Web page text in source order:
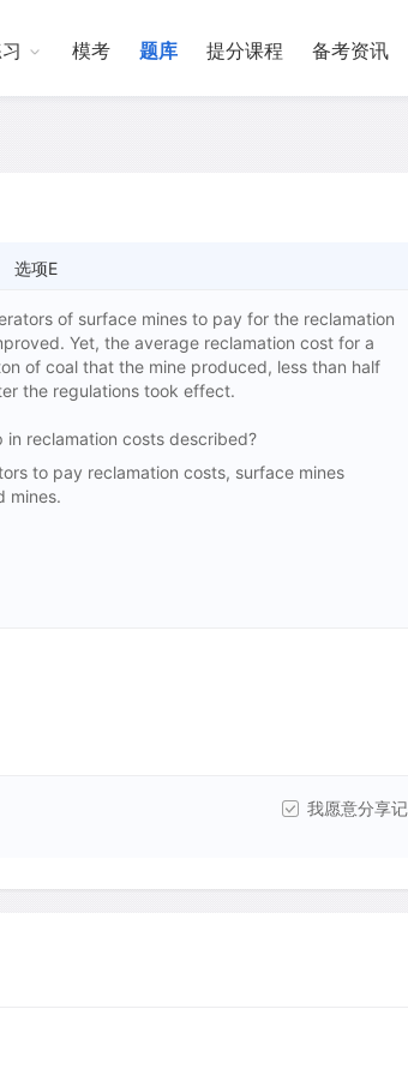
模考 题库 提分课程 备考资讯
选项E
of surface mines to pay for the reclamation
Yet, the average reclamation cost for a
of coal that the mine produced, less than half
the regulations took effect.
reclamation costs described?
to pay reclamation costs, surface mines
mines.
我愿意分享